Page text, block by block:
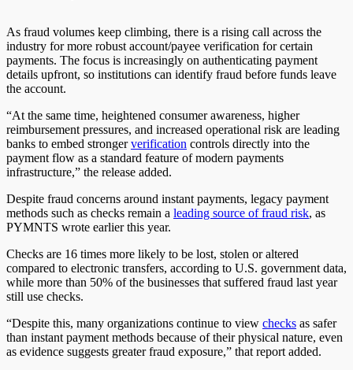
As fraud volumes keep climbing, there is a rising call across the
industry for more robust account/payee verification for certain
payments. The focus is increasingly on authenticating payment
details upfront, so institutions can identify fraud before funds leave
the account.
“At the same time, heightened consumer awareness, higher
reimbursement pressures, and increased operational risk are leading
banks to embed strongerverification controls directly into the
payment flow as a standard feature of modern payments
infrastructure,” the release added.
Despite fraud concerns around instant payments, legacy payment
methods such as checks remain a leading source of fraud risk, as
PYMNTS wrote earlier this year.
Checks are 16 times more likely to be lost, stolen or altered
compared to electronic transfers, according to U.S. government data,
while more than 50% of the businesses that suffered fraud last year
still use checks.
“Despite this, many organizations continue to view checks as safer
than instant payment methods because of their physical nature, even
as evidence suggests greater fraud exposure,” that report added.